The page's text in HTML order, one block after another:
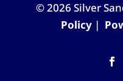
© 2026 Silver
Policy |